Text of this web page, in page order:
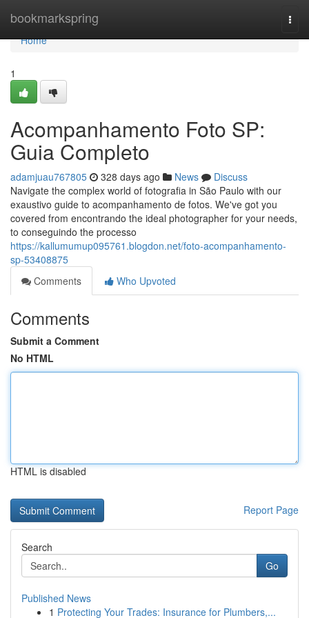
bookmarkspring
Home
Home
1
Acompanhamento Foto SP:
Guia Completo
adamjuau767805 328 days ago News
Discuss
Navigate the complex world of fotografia in São Paulo with our
exaustivo guide to acompanhamento de fotos. We've got you
covered from encontrando the ideal photographer for your needs,
to conseguindo the processo
https://kallumumup095761.blogdon.net/foto-acompanhamento-
sp-53408875
Comments
Who Upvoted
Comments
Submit a Comment
No HTML
HTML is disabled
Report Page
Search
Go
Published News
1 Protecting Your Trades: Insurance for Plumbers,...